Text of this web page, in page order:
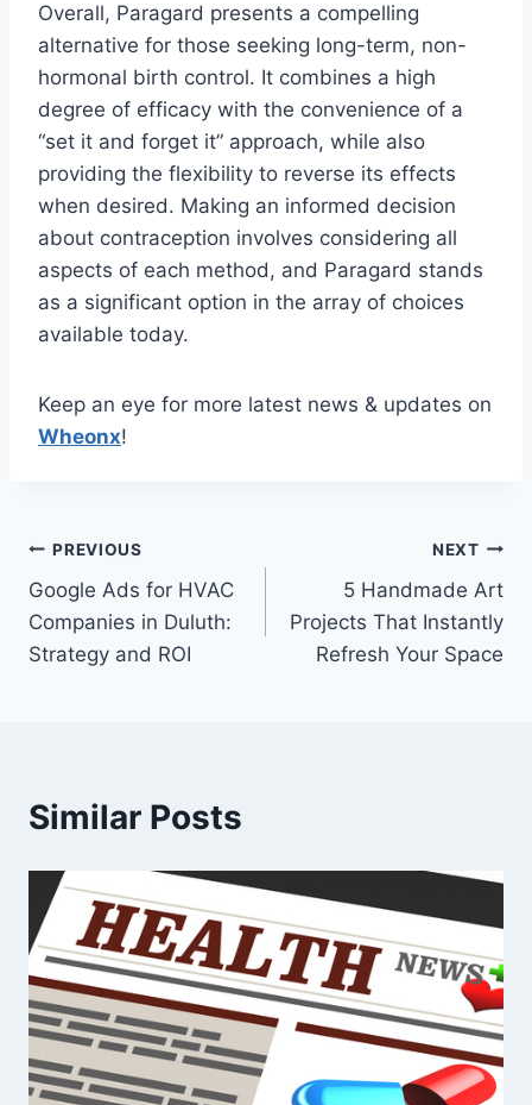
Overall, Paragard presents a compelling
alternative for those seeking long-term, non-
hormonal birth control. It combines a high
degree of efficacy with the convenience of a
“set it and forget it” approach, while also
providing the flexibility to reverse its effects
when desired. Making an informed decision
about contraception involves considering all
aspects of each method, and Paragard stands
as a significant option in the array of choices
available today.
Keep an eye for more latest news & updates on
Wheonx!
Post
navigation
PREVIOUS
Google Ads for HVAC
Companies in Duluth:
Strategy and ROI
NEXT
5 Handmade Art
Projects That Instantly
Refresh Your Space
Similar Posts